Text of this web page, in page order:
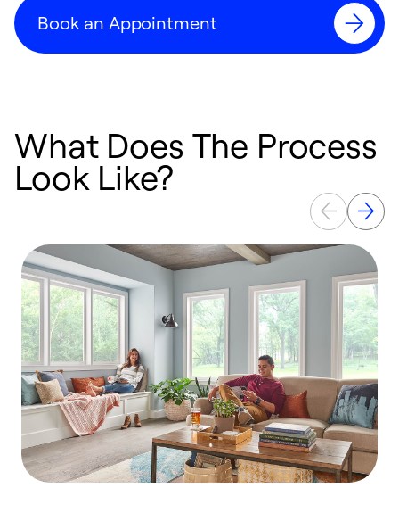
Book an Appointment
What Does The Process
Look Like?